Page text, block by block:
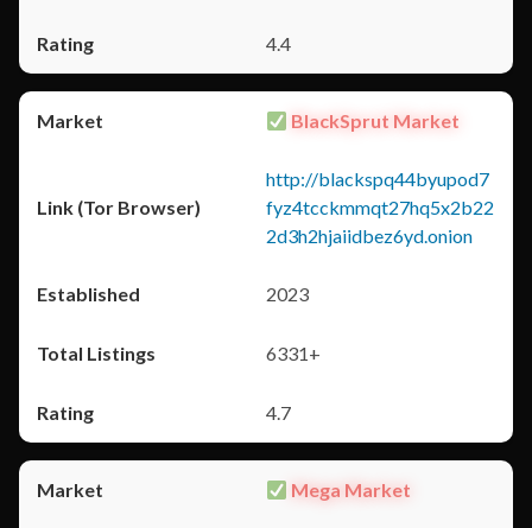
4.4
BlackSprut Market
http://blackspq44byupod7
fyz4tcckmmqt27hq5x2b22
2d3h2hjaiidbez6yd.onion
2023
6331+
4.7
Mega Market